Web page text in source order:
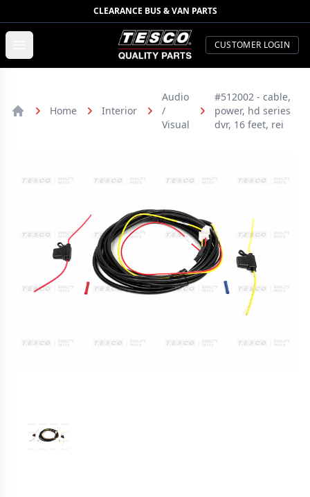
CLEARANCE BUS & VAN PARTS
TESCO Quality Parts
CUSTOMER LOGIN
Home Interior
Audio
/
Visual
#512002 - cable,
power, hd series
dvr, 16 feet, rei
VIEW IMAGE 1